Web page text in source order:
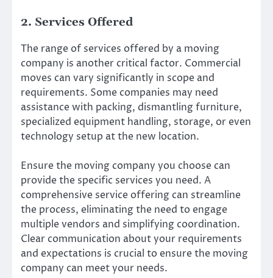
2. Services Offered
The range of services offered by a moving
company is another critical factor. Commercial
moves can vary significantly in scope and
requirements. Some companies may need
assistance with packing, dismantling furniture,
specialized equipment handling, storage, or even
technology setup at the new location.
Ensure the moving company you choose can
provide the specific services you need. A
comprehensive service offering can streamline
the process, eliminating the need to engage
multiple vendors and simplifying coordination.
Clear communication about your requirements
and expectations is crucial to ensure the moving
company can meet your needs.